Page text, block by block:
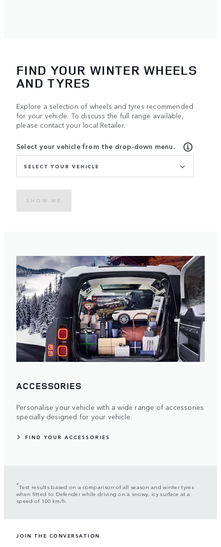
FIND YOUR WINTER WHEELS
AND TYRES
Explore a selection of wheels and tyres recommended
for your vehicle. To discuss the full range available,
please contact your local Retailer.
Select your vehicle from the drop-down menu.
SELECT YOUR VEHICLE
SHOW ME
ACCESSORIES
Personalise your vehicle with a wide range of accessories
specially designed for your vehicle.
FIND YOUR ACCESSORIES
*Test results based on a comparison of all season and winter tyres
when fitted to Defender while driving on a snowy, icy surface at a
speed of 100 km/h.
JOIN THE CONVERSATION